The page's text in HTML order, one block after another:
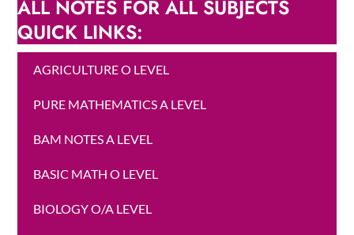
ALL NOTES FOR ALL SUBJECTS
QUICK LINKS:
AGRICULTURE O LEVEL
PURE MATHEMATICS A LEVEL
BAM NOTES A LEVEL
BASIC MATH O LEVEL
BIOLOGY O/A LEVEL